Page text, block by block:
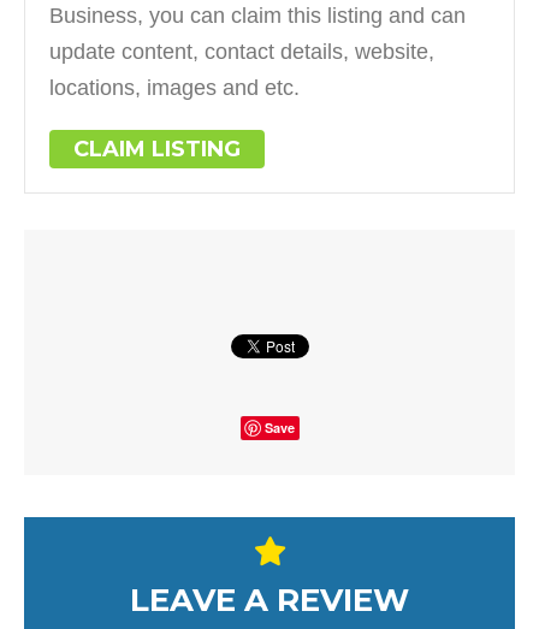
Business, you can claim this listing and can
update content, contact details, website,
locations, images and etc.
CLAIM LISTING
Save
LEAVE A REVIEW